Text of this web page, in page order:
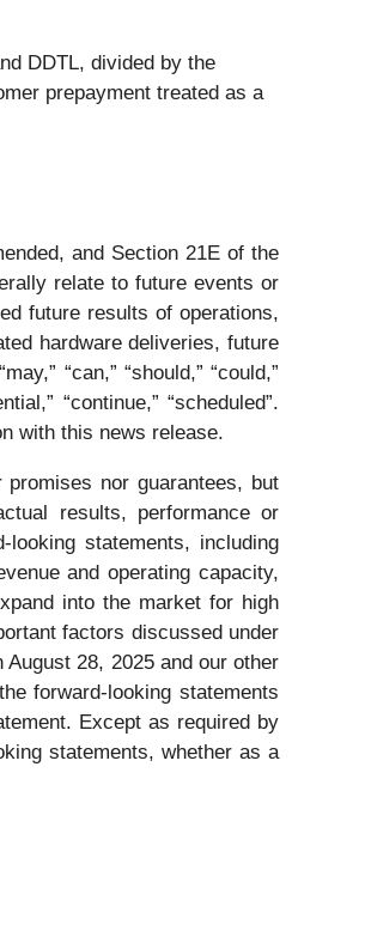
DDTL, divided by the
prepayment treated as a
and Section 21E of the
relate to future events or
future results of operations,
hardware deliveries, future
“can,” “should,” “could,”
“continue,” “scheduled”.
with this news release.
promises nor guarantees, but
results, performance or
statements, including
and operating capacity,
into the market for high
factors discussed under
August 28, 2025 and our other
forward-looking statements
Except as required by
statements, whether as a